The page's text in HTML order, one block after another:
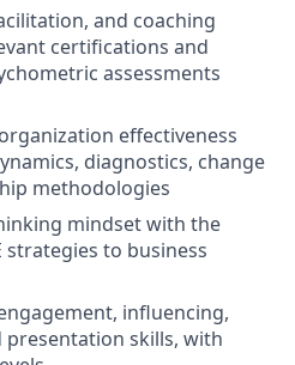
and coaching
certifications and
assessments
effectiveness
diagnostics, change
methodologies
mindset with the
to business
influencing,
skills, with